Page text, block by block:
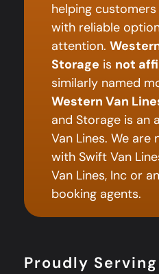
helping
with reliable
attention.
Storage is not
similarly named
Western Van
and Storage is an
Van Lines. We
with Swift Van
Van Lines, Inc or
booking agents.
Proudly